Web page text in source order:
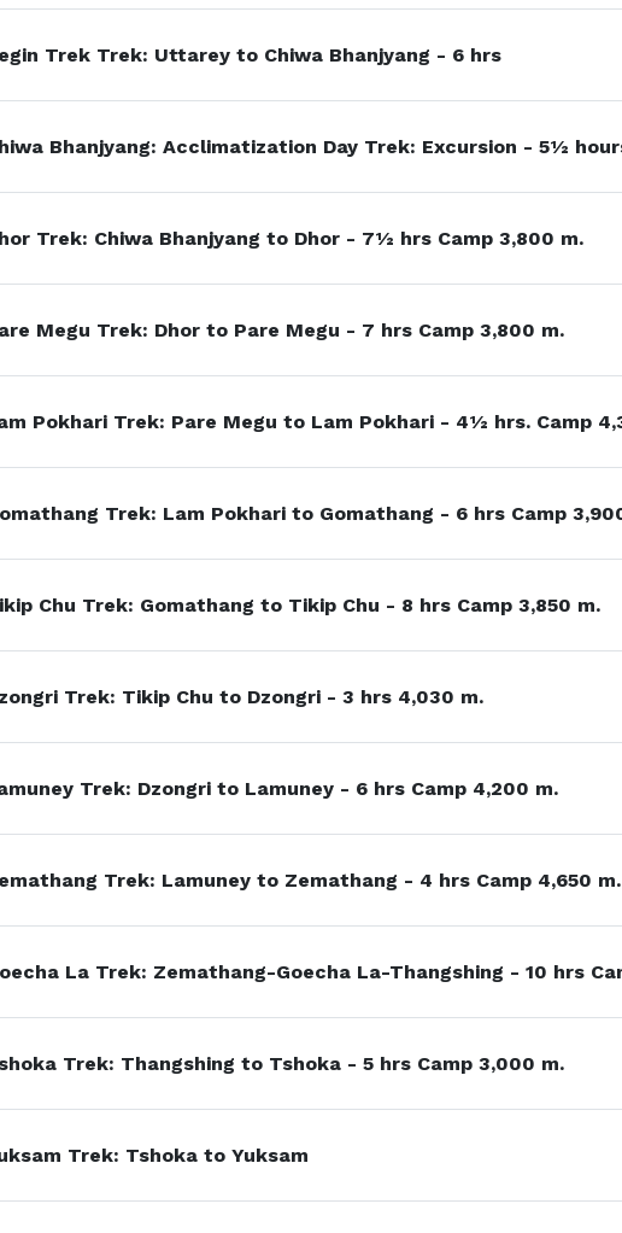
Trek Trek: Uttarey to Chiwa Bhanjyang - 6 hrs
Bhanjyang: Acclimatization Day Trek: Excursion - 5½
Trek: Chiwa Bhanjyang to Dhor - 7½ hrs Camp 3,800 m.
Megu Trek: Dhor to Pare Megu - 7 hrs Camp 3,800 m.
Pokhari Trek: Pare Megu to Lam Pokhari - 4½ hrs. Camp
Trek: Lam Pokhari to Gomathang - 6 hrs Camp
Chu Trek: Gomathang to Tikip Chu - 8 hrs Camp 3,850 m.
Trek: Tikip Chu to Dzongri - 3 hrs 4,030 m.
Trek: Dzongri to Lamuney - 6 hrs Camp 4,200 m.
Trek: Lamuney to Zemathang - 4 hrs Camp 4,650 m.
La Trek: Zemathang-Goecha La-Thangshing - 10 hrs
Trek: Thangshing to Tshoka - 5 hrs Camp 3,000 m.
Trek: Tshoka to Yuksam